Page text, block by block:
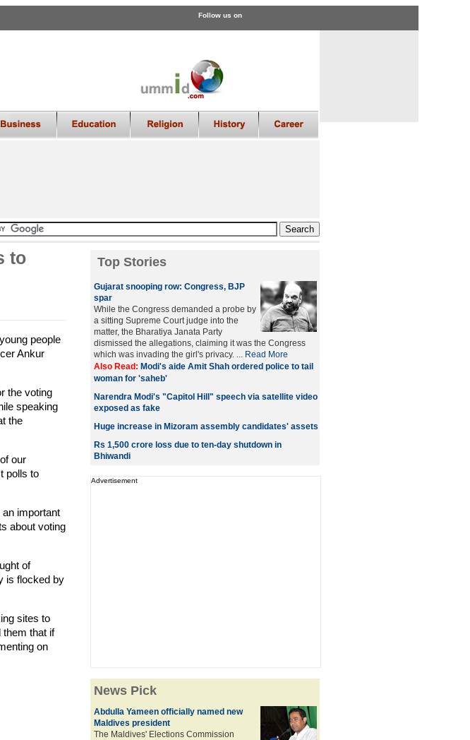
Follow us on
to
people
Ankur
the voting
speaking
the
our
polls to
important
about voting
of
is flocked by
sites to
them that if
on
Top Stories
Gujarat snooping row: Congress, BJP
spar
While the Congress demanded a probe by
a sitting Supreme Court judge into the
matter, the Bharatiya Janata Party
dismissed the allegations, claiming it was the Congress
which was invading the girl's privacy. ... Read More
Also Read: Modi's aide Amit Shah ordered police to tail
woman for 'saheb'
Narendra Modi's "Capitol Hill" speech via satellite video
exposed as fake
Huge increase in Mizoram assembly candidates' assets
Rs 1,500 crore loss due to ten-day shutdown in
Bhiwandi
Advertisement
News Pick
Abdulla Yameen officially named new
Maldives president
The Maldives' Elections Commission